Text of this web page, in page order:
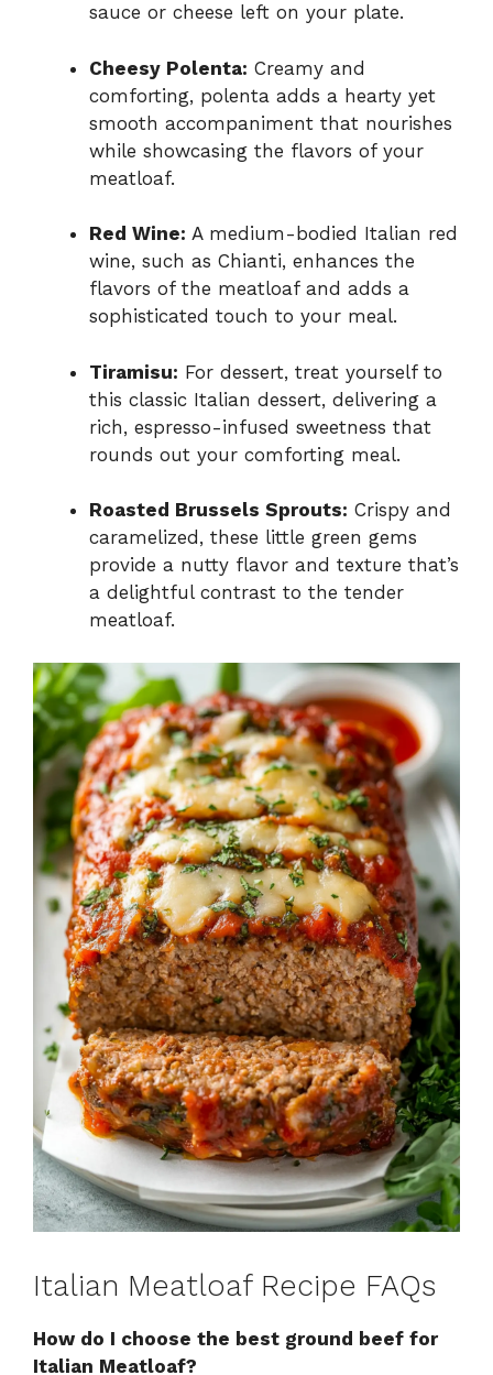
sauce or cheese left on your plate.
Cheesy Polenta: Creamy and
comforting, polenta adds a hearty yet
smooth accompaniment that nourishes
while showcasing the flavors of your
meatloaf.
Red Wine: A medium-bodied Italian red
wine, such as Chianti, enhances the
flavors of the meatloaf and adds a
sophisticated touch to your meal.
Tiramisu: For dessert, treat yourself to
this classic Italian dessert, delivering a
rich, espresso-infused sweetness that
rounds out your comforting meal.
Roasted Brussels Sprouts: Crispy and
caramelized, these little green gems
provide a nutty flavor and texture that’s
a delightful contrast to the tender
meatloaf.
Italian Meatloaf Recipe FAQs
How do I choose the best ground beef for
Italian Meatloaf?